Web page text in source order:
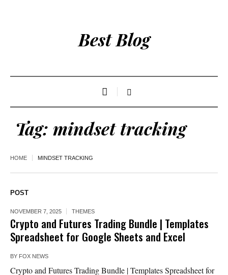
Best Blog
Tag: mindset tracking
HOME MINDSET TRACKING
POST
NOVEMBER 7, 2025 THEMES
Crypto and Futures Trading Bundle | Templates
Spreadsheet for Google Sheets and Excel
BY FOX NEWS
Crypto and Futures Trading Bundle | Templates Spreadsheet for